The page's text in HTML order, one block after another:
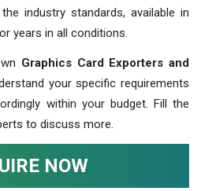
industry standards, available in
years in all conditions.
Graphics Card Exporters and
your specific requirements
within your budget. Fill the
to discuss more.
NOW